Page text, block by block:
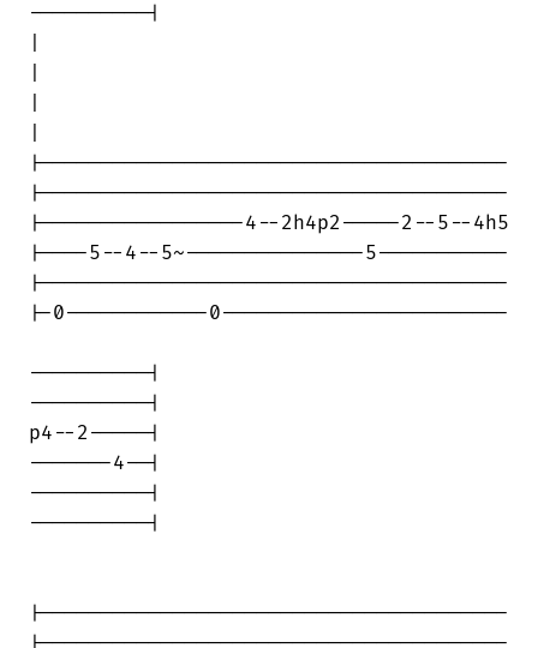
----------|
|---------------------------------------
|---------------------------------------
|-----------------4--2h4p2-----2--5--4h5
|----5--4--5~---------------5-----------
|---------------------------------------
|-0------------0------------------------
----------|
----------|
p4--2-----|
-------4--|
----------|
----------|
|---------------------------------------